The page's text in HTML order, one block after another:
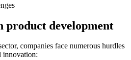
product development
companies face numerous hurdles
innovation: